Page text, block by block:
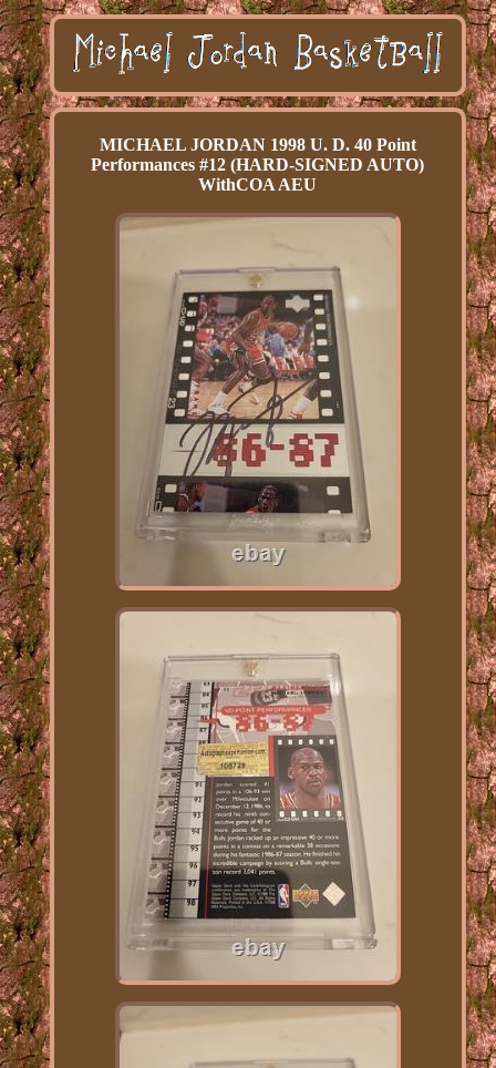
MICHAEL JORDAN 1998 U. D. 40 Point
Performances #12 (HARD-SIGNED AUTO)
WithCOA AEU